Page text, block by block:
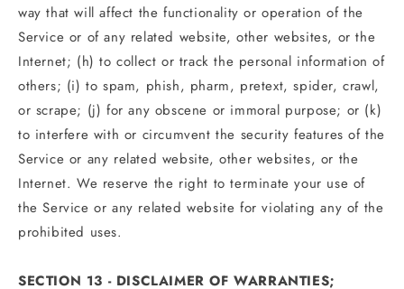
way that will affect the functionality or operation of the
Service or of any related website, other websites, or the
Internet; (h) to collect or track the personal information of
others; (i) to spam, phish, pharm, pretext, spider, crawl,
or scrape; (j) for any obscene or immoral purpose; or (k)
to interfere with or circumvent the security features of the
Service or any related website, other websites, or the
Internet. We reserve the right to terminate your use of
the Service or any related website for violating any of the
prohibited uses.
SECTION 13 - DISCLAIMER OF WARRANTIES;